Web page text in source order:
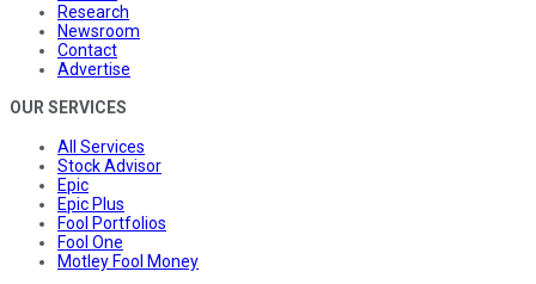
Research
Newsroom
Contact
Advertise
OUR SERVICES
All Services
Stock Advisor
Epic
Epic Plus
Fool Portfolios
Fool One
Motley Fool Money